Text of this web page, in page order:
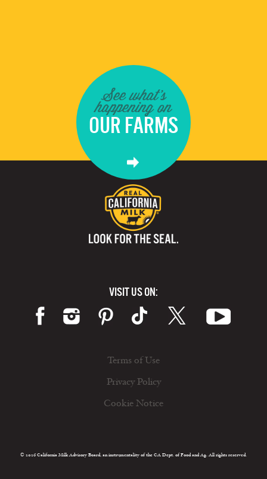
See what's
happening on
OUR FARMS
VISIT US ON:
Terms of Use
Privacy Policy
Cookie Notice
© 2026 California Milk Advisory Board, an instrumentality of the CA Dept. of Food and Ag. All rights reserved.